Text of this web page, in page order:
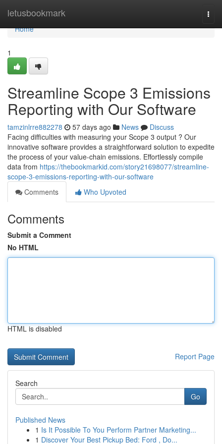
letusbookmark
Home
Home
1
Streamline Scope 3 Emissions
Reporting with Our Software
tamzinlrre882278 57 days ago News
Discuss
Facing difficulties with measuring your Scope 3 output ? Our
innovative software provides a straightforward solution to expedite
the process of your value-chain emissions. Effortlessly compile
data from https://thebookmarkid.com/story21698077/streamline-
scope-3-emissions-reporting-with-our-software
Comments
Who Upvoted
Comments
Submit a Comment
No HTML
HTML is disabled
Report Page
Search
Go
Published News
1 Is It Possible To You Perform Partner Marketing...
1 Discover Your Best Pickup Bed: Ford , Do...